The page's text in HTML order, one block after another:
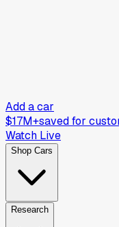
Add a car
$17M+saved for
Watch Live
Shop Cars
Research